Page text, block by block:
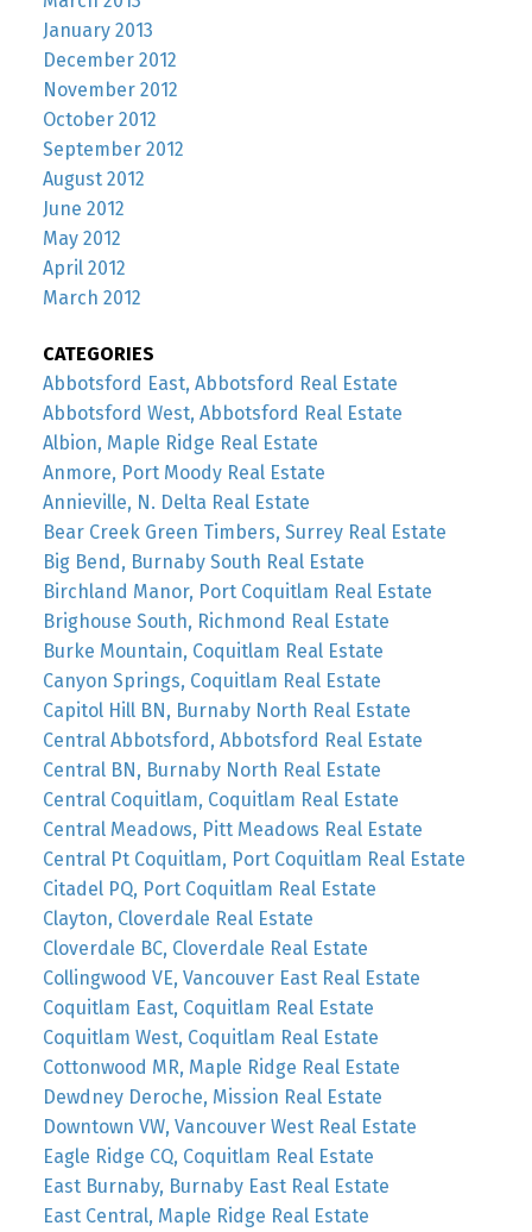
January 2013
December 2012
November 2012
October 2012
September 2012
August 2012
June 2012
May 2012
April 2012
March 2012
CATEGORIES
Abbotsford East, Abbotsford Real Estate
Abbotsford West, Abbotsford Real Estate
Albion, Maple Ridge Real Estate
Anmore, Port Moody Real Estate
Annieville, N. Delta Real Estate
Bear Creek Green Timbers, Surrey Real Estate
Big Bend, Burnaby South Real Estate
Birchland Manor, Port Coquitlam Real Estate
Brighouse South, Richmond Real Estate
Burke Mountain, Coquitlam Real Estate
Canyon Springs, Coquitlam Real Estate
Capitol Hill BN, Burnaby North Real Estate
Central Abbotsford, Abbotsford Real Estate
Central BN, Burnaby North Real Estate
Central Coquitlam, Coquitlam Real Estate
Central Meadows, Pitt Meadows Real Estate
Central Pt Coquitlam, Port Coquitlam Real Estate
Citadel PQ, Port Coquitlam Real Estate
Clayton, Cloverdale Real Estate
Cloverdale BC, Cloverdale Real Estate
Collingwood VE, Vancouver East Real Estate
Coquitlam East, Coquitlam Real Estate
Coquitlam West, Coquitlam Real Estate
Cottonwood MR, Maple Ridge Real Estate
Dewdney Deroche, Mission Real Estate
Downtown VW, Vancouver West Real Estate
Eagle Ridge CQ, Coquitlam Real Estate
East Burnaby, Burnaby East Real Estate
East Central, Maple Ridge Real Estate